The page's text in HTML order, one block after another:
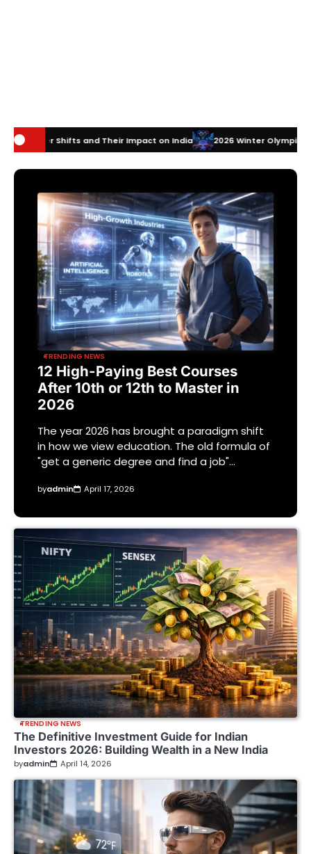
Their Impact on India 2026 Winter Olympics Technology: How
TRENDING NEWS
12 High-Paying Best Courses
After 10th or 12th to Master in
2026
The year 2026 has brought a paradigm shift
in how we view education. The old formula of
"get a generic degree and find a job"…
byadmin April 17, 2026
TRENDING NEWS
The Definitive Investment Guide for Indian
Investors 2026: Building Wealth in a New India
byadmin April 14, 2026